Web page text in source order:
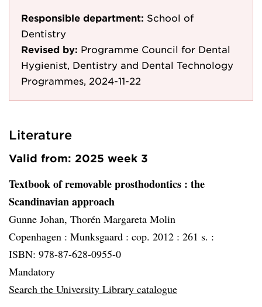
Responsible department: School of
Dentistry
Revised by: Programme Council for Dental
Hygienist, Dentistry and Dental Technology
Programmes, 2024-11-22
Literature
Valid from: 2025 week 3
Textbook of removable prosthodontics : the
Scandinavian approach
Gunne Johan, Thorén Margareta Molin
Copenhagen : Munksgaard : cop. 2012 : 261 s. :
ISBN: 978-87-628-0955-0
Mandatory
Search the University Library catalogue